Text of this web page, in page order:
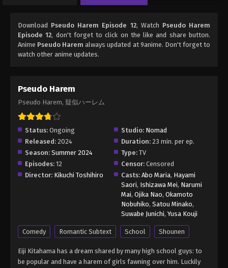
Download Pseudo Harem Episode 12, Watch Pseudo Harem
Episode 12, don't forget to click on the like and share button.
Anime Pseudo Harem always updated at 9anime. Don't forget to
watch other anime updates.
Pseudo Harem
Pseudo Harem, 疑似ハーレム
Status: Ongoing Studio: Nomad
Released: 2024 Duration: 23 min. per ep.
Season: Summer 2024 Type: TV
Episodes: 12 Censor: Censored
Director: Kikuchi Toshihiro Casts: Abo Maria, Hayami
Saori, Ishizawa Mei, Narumi
Mai, Ojika Nao, Okamoto
Nobuhiko, Satou Minako,
Suwabe Junichi, Yusa Kouji
Comedy Romantic Subtext School Shounen
Eiji Kitahama has a dream shared by many high school guys: to
be popular and have a harem of girls fawning over him. Luckily